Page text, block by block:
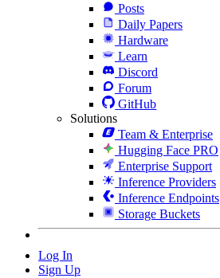
Posts
Daily Papers
Hardware
Learn
Discord
Forum
GitHub
Solutions
Team & Enterprise
Hugging Face PRO
Enterprise Support
Inference Providers
Inference Endpoints
Storage Buckets
Log In
Sign Up